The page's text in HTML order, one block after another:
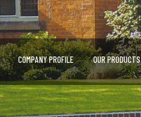
COMPANY PROFILE OUR PRODUCTS